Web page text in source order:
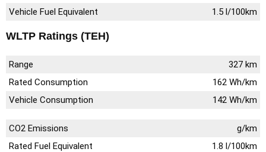
Vehicle Fuel Equivalent
1.5 l/100km
WLTP Ratings (TEH)
Range
327 km
Rated Consumption
162 Wh/km
Vehicle Consumption
142 Wh/km
CO2 Emissions
g/km
Rated Fuel Equivalent
1.8 l/100km